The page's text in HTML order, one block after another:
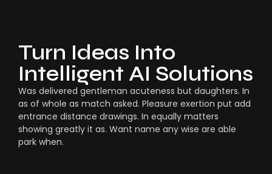
Turn Ideas Into
Intelligent AI Solutions
Was delivered gentleman acuteness but daughters. In
as of whole as match asked. Pleasure exertion put add
entrance distance drawings. In equally matters
showing greatly it as. Want name any wise are able
park when.